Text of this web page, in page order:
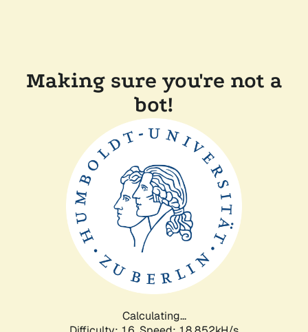
Making sure you're not a
bot!
Calculating...